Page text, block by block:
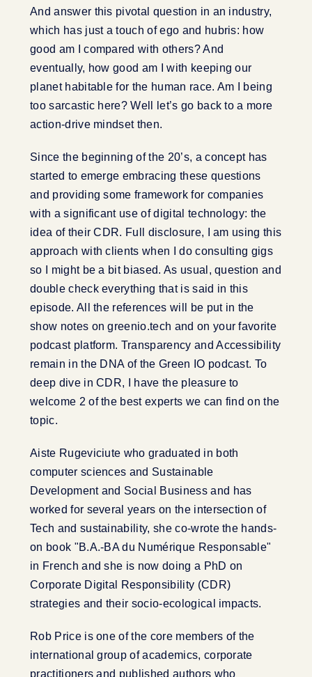
And answer this pivotal question in an industry,
which has just a touch of ego and hubris: how
good am I compared with others? And
eventually, how good am I with keeping our
planet habitable for the human race. Am I being
too sarcastic here? Well let’s go back to a more
action-drive mindset then.
Since the beginning of the 20’s, a concept has
started to emerge embracing these questions
and providing some framework for companies
with a significant use of digital technology: the
idea of their CDR. Full disclosure, I am using this
approach with clients when I do consulting gigs
so I might be a bit biased. As usual, question and
double check everything that is said in this
episode. All the references will be put in the
show notes on greenio.tech and on your favorite
podcast platform. Transparency and Accessibility
remain in the DNA of the Green IO podcast. To
deep dive in CDR, I have the pleasure to
welcome 2 of the best experts we can find on the
topic.
Aiste Rugeviciute who graduated in both
computer sciences and Sustainable
Development and Social Business and has
worked for several years on the intersection of
Tech and sustainability, she co-wrote the hands-
on book "B.A.-BA du Numérique Responsable"
in French and she is now doing a PhD on
Corporate Digital Responsibility (CDR)
strategies and their socio-ecological impacts.
Rob Price is one of the core members of the
international group of academics, corporate
practitioners and published authors who